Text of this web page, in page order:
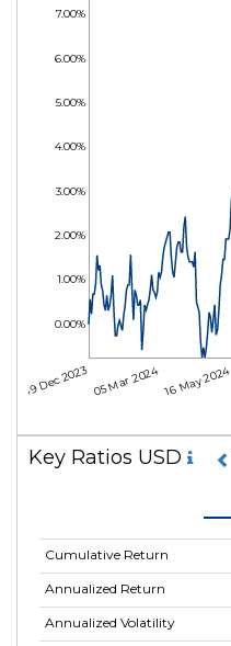
19 Dec 202305 Mar 202416 May 2024
0.00%
1.00%
2.00%
3.00%
4.00%
5.00%
6.00%
7.00%
Key Ratios USD
Cumulative Return
Annualized Return
Annualized Volatility